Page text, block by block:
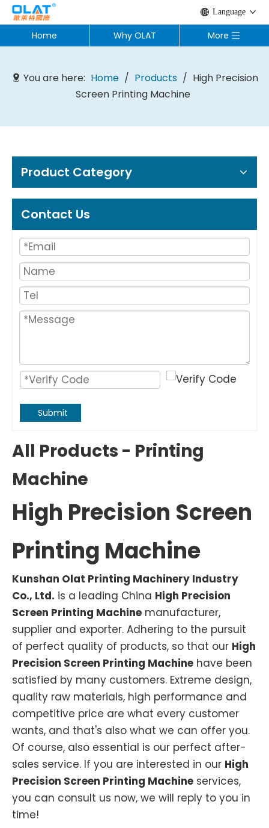
Language
Home Why OLAT More
You are here: Home / Products / High Precision
Screen Printing Machine
Product Category
Contact Us
Submit
All Products - Printing
Machine
High Precision Screen
Printing Machine
Kunshan Olat Printing Machinery Industry
Co., Ltd. is a leading China High Precision
Screen Printing Machine manufacturer,
supplier and exporter. Adhering to the pursuit
of perfect quality of products, so that our High
Precision Screen Printing Machine have been
satisfied by many customers. Extreme design,
quality raw materials, high performance and
competitive price are what every customer
wants, and that's also what we can offer you.
Of course, also essential is our perfect after-
sales service. If you are interested in our High
Precision Screen Printing Machine services,
you can consult us now, we will reply to you in
time!